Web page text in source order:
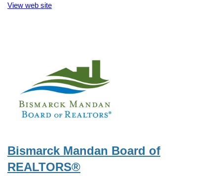
View web site
Bismarck Mandan Board of
REALTORS®